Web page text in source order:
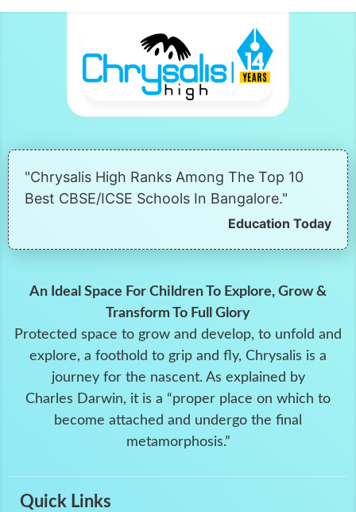
"Chrysalis High Ranks Among The Top 10
Best CBSE/ICSE Schools In Bangalore."
Education Today
An Ideal Space For Children To Explore, Grow &
Transform To Full Glory
Protected space to grow and develop, to unfold and
explore, a foothold to grip and fly, Chrysalis is a
journey for the nascent. As explained by
Charles Darwin, it is a “proper place on which to
become attached and undergo the final
metamorphosis.”
Quick Links